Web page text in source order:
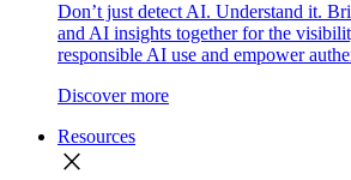
Don’t just detect AI. Understand it.
and AI insights together for the
responsible AI use and empower
Discover more
Resources
close